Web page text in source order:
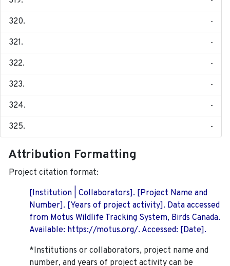
-
-
-
-
-
-
Attribution Formatting
Project citation format:
[Institution | Collaborators]. [Project Name and
Number]. [Years of project activity]. Data accessed
from Motus Wildlife Tracking System, Birds Canada.
Available: https://motus.org/. Accessed: [Date].
*Institutions or collaborators, project name and
number, and years of project activity can be